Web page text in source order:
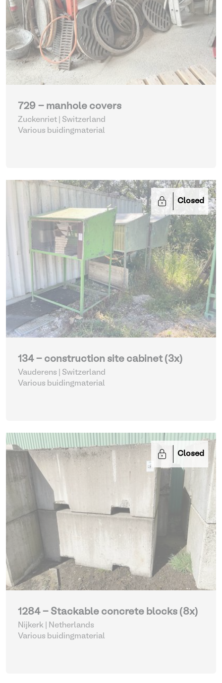
729 - manhole covers
Zuckenriet | Switzerland
Various buidingmaterial
Closed
134 - construction site cabinet (3x)
Vauderens | Switzerland
Various buidingmaterial
Closed
1284 - Stackable concrete blocks (8x)
Nijkerk | Netherlands
Various buidingmaterial